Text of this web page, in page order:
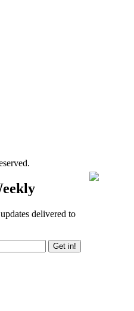
delivered to
Get in!